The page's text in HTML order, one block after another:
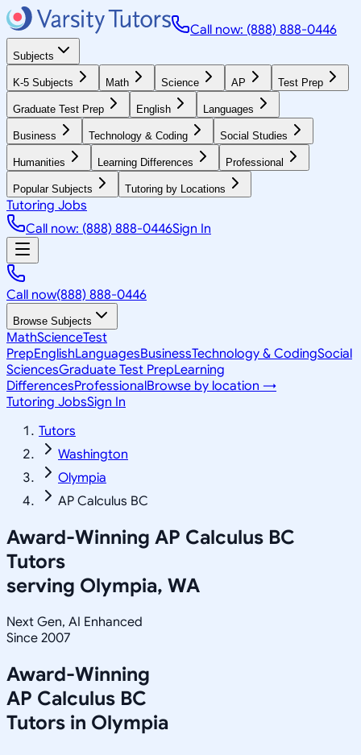
Call now: (888) 888-0446
Subjects
K-5 Subjects Math Science AP Test Prep
Graduate Test Prep English Languages
Business Technology & Coding Social Studies
Humanities Learning Differences Professional
Popular Subjects Tutoring by Locations
Tutoring Jobs
Call now: (888) 888-0446Sign In
Call now(888) 888-0446
Browse Subjects
MathScienceTest
PrepEnglishLanguagesBusinessTechnology & CodingSocial
SciencesGraduate Test PrepLearning
DifferencesProfessionalBrowse by location →
Tutoring JobsSign In
Tutors
Washington
Olympia
AP Calculus BC
Award-Winning AP Calculus BC
Tutors
serving Olympia, WA
Next Gen, AI Enhanced
Since 2007
Award-Winning
AP Calculus BC
Tutors in Olympia